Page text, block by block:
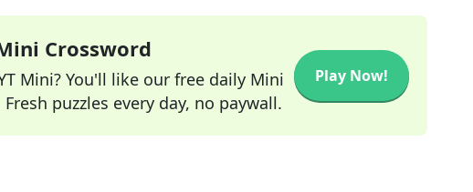
Crossword
Mini? You'll like our free daily Mini
puzzles every day, no paywall.
Play Now!